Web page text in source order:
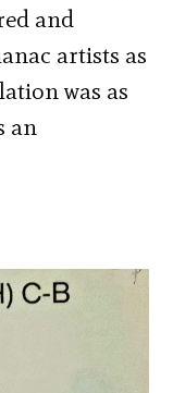
and
artists as
was as
an